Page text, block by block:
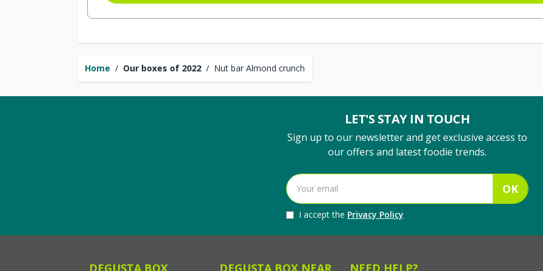
Home / Our boxes of 2022 / Nut bar Almond crunch
LET'S STAY IN TOUCH
Sign up to our newsletter and get exclusive access to
our offers and latest foodie trends.
OK
I accept the Privacy Policy
DEGUSTA BOX DEGUSTA BOX NEAR NEED HELP?